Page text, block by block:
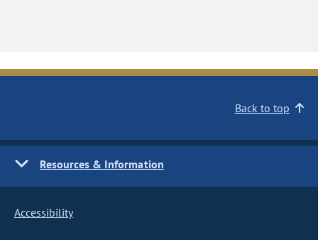
Back to top
Resources & Information
Accessibility